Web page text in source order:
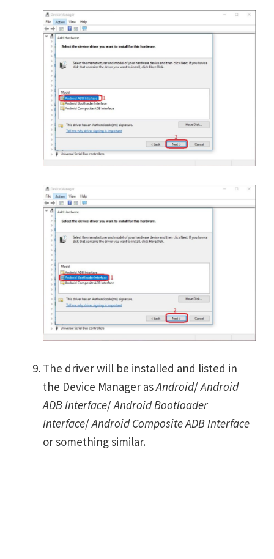
The driver will be installed and listed in
the Device Manager asAndroid/Android
ADB Interface/Android Bootloader
Interface/Android Composite ADB Interface
or something similar.